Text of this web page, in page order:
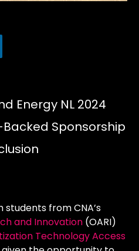
Energy NL 2024
Sponsorship
from CNA’s
and Innovation (OARI)
Technology Access